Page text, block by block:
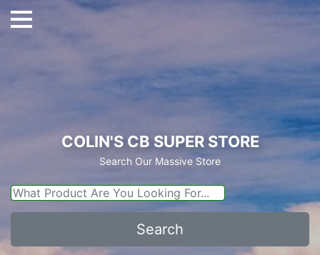
COLIN'S CB SUPER STORE
Search Our Massive Store